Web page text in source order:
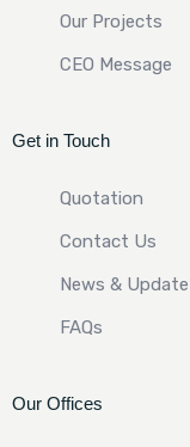
Our Projects
CEO Message
Get in Touch
Quotation
Contact Us
News & Update
FAQs
Our Offices